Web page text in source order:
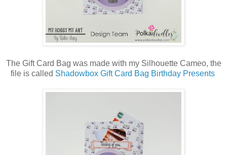
The Gift Card Bag was made with my Silhouette Cameo, the
file is called Shadowbox Gift Card Bag Birthday Presents